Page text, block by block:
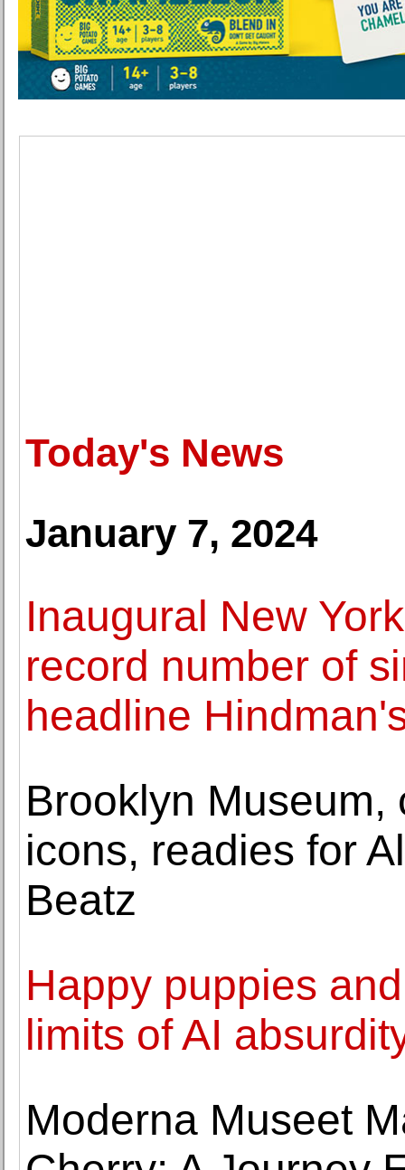
Today's News
January 7, 2024
Inaugural New
record number of
headline
Brooklyn
icons, readies for
Beatz
Happy puppies
limits of AI
Moderna Museet